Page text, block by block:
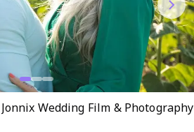
Jonnix Wedding Film & Photography